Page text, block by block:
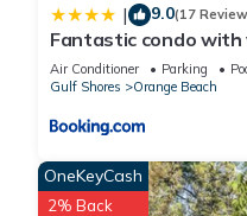
| 9.0(17
Fantastic condo
Bayou
Air Conditioner Parking
Gulf Shores
Orange Beach
OneKeyCash
2% Back